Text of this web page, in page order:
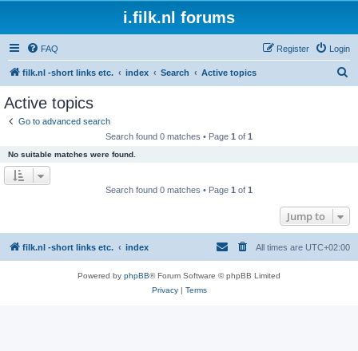
i.filk.nl forums
FAQ Login
Register
filk.nl -short links etc. index Search Active topics
Active topics
Go to advanced search
Search found 0 matches • Page 1 of 1
No suitable matches were found.
Search found 0 matches • Page 1 of 1
Jump to
filk.nl -short links etc. index All times are UTC+02:00
Powered by phpBB® Forum Software © phpBB Limited
Privacy| Terms